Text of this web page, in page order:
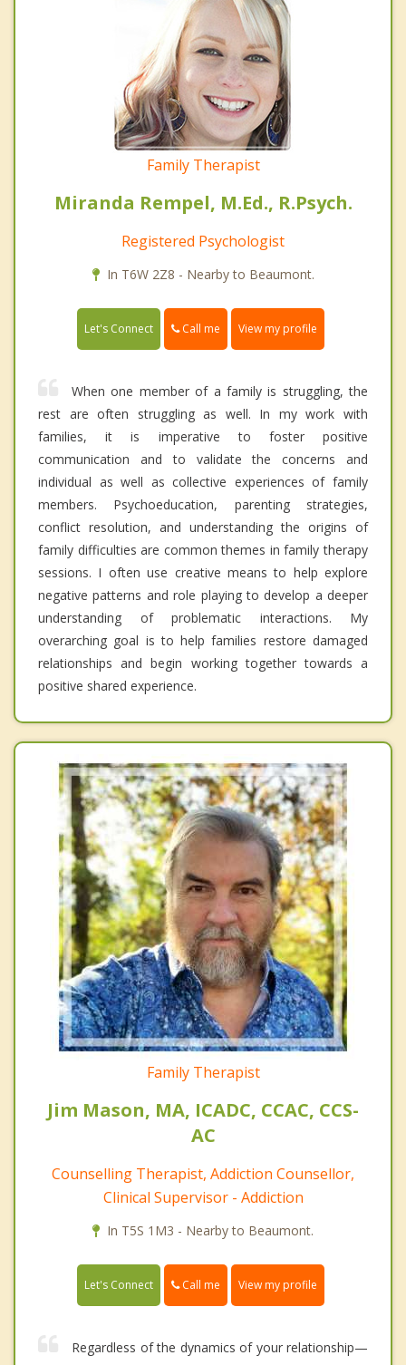
Family Therapist
Miranda Rempel, M.Ed., R.Psych.
Registered Psychologist
In T6W 2Z8 - Nearby to Beaumont.
Let's Connect Call me View my profile
When one member of a family is struggling, the
rest are often struggling as well. In my work with
families, it is imperative to foster positive
communication and to validate the concerns and
individual as well as collective experiences of family
members. Psychoeducation, parenting strategies,
conflict resolution, and understanding the origins of
family difficulties are common themes in family therapy
sessions. I often use creative means to help explore
negative patterns and role playing to develop a deeper
understanding of problematic interactions. My
overarching goal is to help families restore damaged
relationships and begin working together towards a
positive shared experience.
Family Therapist
Jim Mason, MA, ICADC, CCAC, CCS-
AC
Counselling Therapist, Addiction Counsellor,
Clinical Supervisor - Addiction
In T5S 1M3 - Nearby to Beaumont.
Let's Connect Call me View my profile
Regardless of the dynamics of your relationship—